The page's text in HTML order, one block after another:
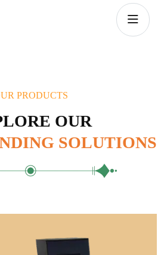
PRODUCTS
OUR
SOLUTIONS